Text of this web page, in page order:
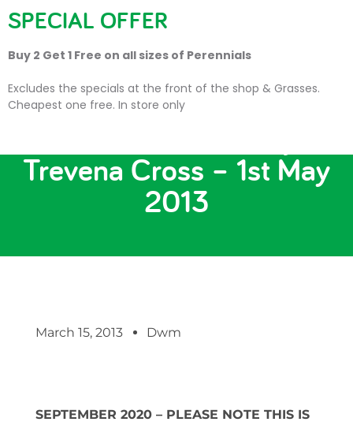
Trevena Cross – 1st May
2013
March 15, 2013 Dwm
SEPTEMBER 2020 – PLEASE NOTE THIS IS
SPECIAL OFFER
Buy 2 Get 1 Free on all sizes of Perennials
Excludes the specials at the front of the shop & Grasses.
Cheapest one free. In store only